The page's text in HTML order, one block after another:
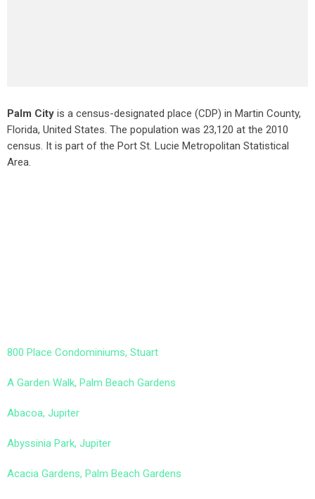
Palm City is a census-designated place (CDP) in Martin County,
Florida, United States. The population was 23,120 at the 2010
census. It is part of the Port St. Lucie Metropolitan Statistical
Area.
800 Place Condominiums, Stuart
A Garden Walk, Palm Beach Gardens
Abacoa, Jupiter
Abyssinia Park, Jupiter
Acacia Gardens, Palm Beach Gardens